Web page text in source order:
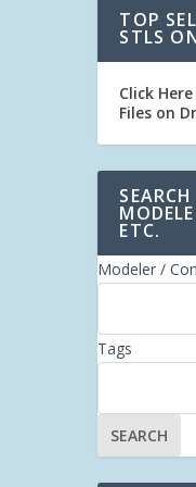
TOP
STLS
Click
Files on
ETC.
Modeler /
Tags